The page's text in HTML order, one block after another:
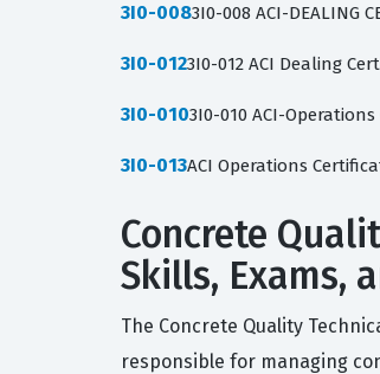
3I0-0083I0-008 ACI-DEALING
3I0-0123I0-012 ACI Dealing
3I0-0103I0-010 ACI-
3I0-013ACI Operations
Concrete
Skills, Exams,
The Concrete Quality
responsible for managing